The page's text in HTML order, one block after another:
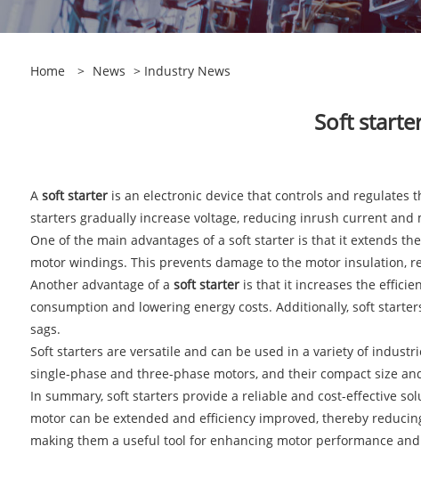
Home > News > Industry News
​Soft
A soft starteris an electronic device that controls and regulates
starters gradually increase voltage, reducing inrush current
One of the main advantages of a soft starter is that it extends
motor windings. This prevents damage to the motor insulation,
Another advantage of a soft starteris that it increases the
consumption and lowering energy costs. Additionally, soft
sags.
Soft starters are versatile and can be used in a variety of
single-phase and three-phase motors, and their compact size
In summary, soft starters provide a reliable and cost-effective
motor can be extended and efficiency improved, thereby
making them a useful tool for enhancing motor performance